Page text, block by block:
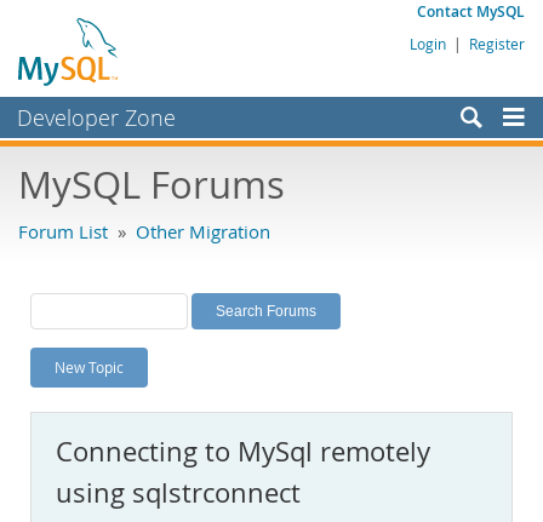
Contact MySQL
Login | Register
Developer Zone
Bugs
Labs
Planet MySQL
News and Events
MySQL.com
Downloads
MySQL Forums
Forum List » Other Migration
New Topic
Connecting to MySql remotely
using sqlstrconnect